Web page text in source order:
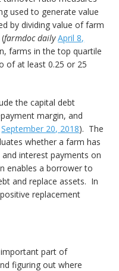
used to generate value
by dividing value of farm
farmdoc dailyApril 8,
farms in the top quartile
of at least 0.25 or 25
the capital debt
margin, and
September 20, 2018). The
whether a farm has
interest payments on
enables a borrower to
and replace assets. In
replacement
important part of
figuring out where